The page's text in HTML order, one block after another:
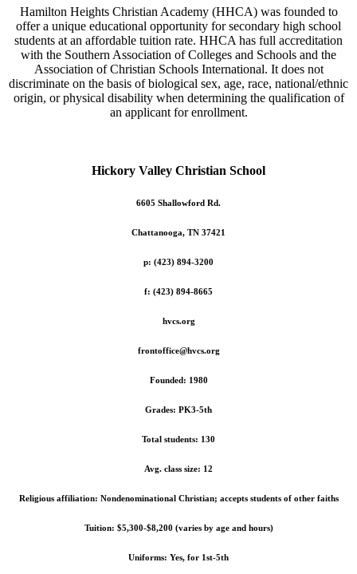
Hamilton Heights Christian Academy (HHCA) was founded to
offer a unique educational opportunity for secondary high school
students at an affordable tuition rate. HHCA has full accreditation
with the Southern Association of Colleges and Schools and the
Association of Christian Schools International. It does not
discriminate on the basis of biological sex, age, race, national/ethnic
origin, or physical disability when determining the qualification of
an applicant for enrollment.
Hickory Valley Christian School
6605 Shallowford Rd.
Chattanooga, TN 37421
p: (423) 894-3200
f: (423) 894-8665
hvcs.org
frontoffice@hvcs.org
Founded: 1980
Grades: PK3-5th
Total students: 130
Avg. class size: 12
Religious affiliation: Nondenominational Christian; accepts students of other faiths
Tuition: $5,300-$8,200 (varies by age and hours)
Uniforms: Yes, for 1st-5th